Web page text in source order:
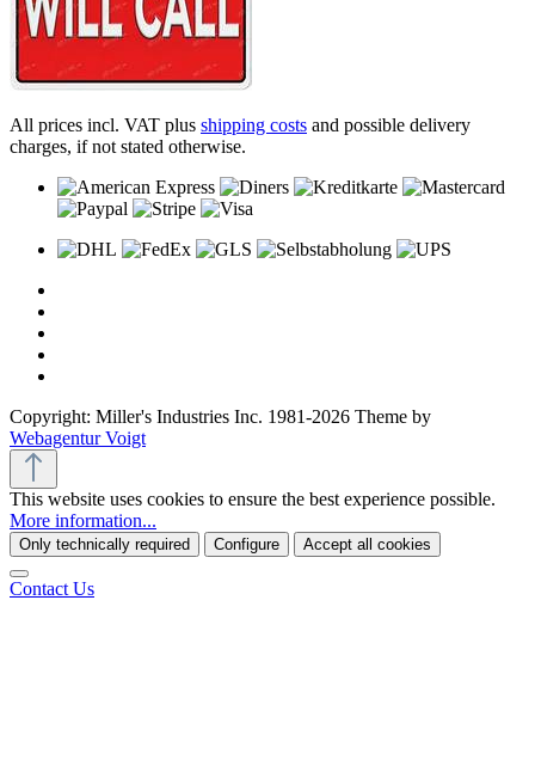
All prices incl. VAT plus shipping costs and possible delivery
charges, if not stated otherwise.
Copyright: Miller's Industries Inc. 1981-2026 Theme by
Webagentur Voigt
This website uses cookies to ensure the best experience possible.
More information...
Only technically required Configure Accept all cookies
Contact Us